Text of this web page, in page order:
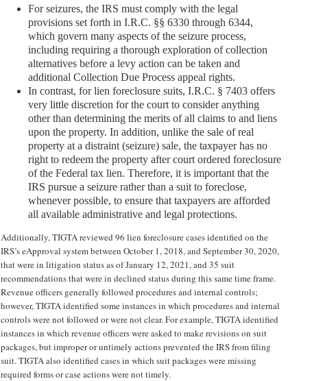
For seizures, the IRS must comply with the legal
provisions set forth in I.R.C. §§ 6330 through 6344,
which govern many aspects of the seizure process,
including requiring a thorough exploration of collection
alternatives before a levy action can be taken and
additional Collection Due Process appeal rights.
In contrast, for lien foreclosure suits, I.R.C. § 7403 offers
very little discretion for the court to consider anything
other than determining the merits of all claims to and liens
upon the property. In addition, unlike the sale of real
property at a distraint (seizure) sale, the taxpayer has no
right to redeem the property after court ordered foreclosure
of the Federal tax lien. Therefore, it is important that the
IRS pursue a seizure rather than a suit to foreclose,
whenever possible, to ensure that taxpayers are afforded
all available administrative and legal protections.
Additionally, TIGTA reviewed 96 lien foreclosure cases identified on the
IRS’s eApproval system between October 1, 2018, and September 30, 2020,
that were in litigation status as of January 12, 2021, and 35 suit
recommendations that were in declined status during this same time frame.
Revenue officers generally followed procedures and internal controls;
however, TIGTA identified some instances in which procedures and internal
controls were not followed or were not clear. For example, TIGTA identified
instances in which revenue officers were asked to make revisions on suit
packages, but improper or untimely actions prevented the IRS from filing
suit. TIGTA also identified cases in which suit packages were missing
required forms or case actions were not timely.